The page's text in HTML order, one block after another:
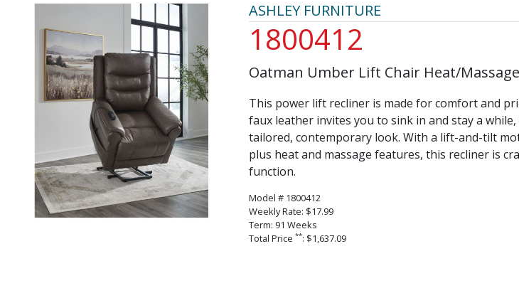
ASHLEY FURNITURE
1800412
Oatman Umber Lift Chair Heat/Massage
This power lift recliner is made for comfort and
faux leather invites you to sink in and stay a
tailored, contemporary look. With a lift-and-tilt
plus heat and massage features, this recliner is
function.
Model # 1800412
Weekly Rate: $17.99
Term: 91 Weeks
Total Price **: $1,637.09